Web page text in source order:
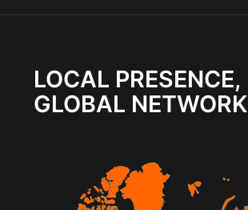
LOCAL PRESENCE,
GLOBAL NETWORK